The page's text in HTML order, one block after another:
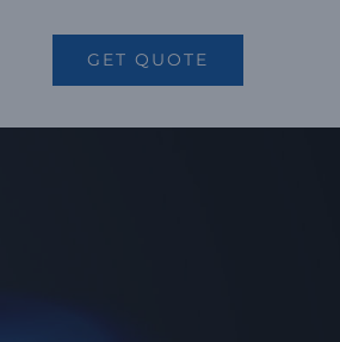
GET QUOTE